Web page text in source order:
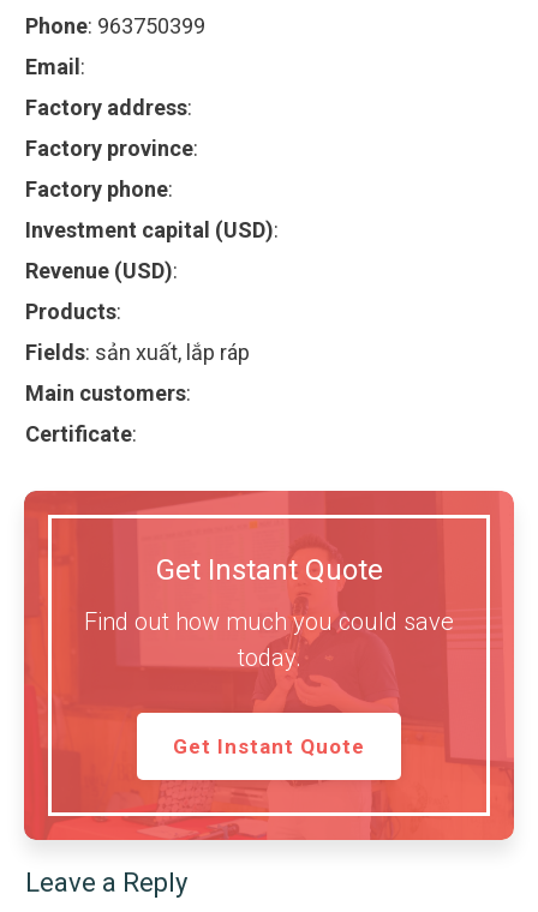
Phone: 963750399
Email :
Factory address:
Factory province:
Factory phone:
Investment capital (USD):
Revenue (USD):
Products:
Fields: sản xuất, lắp ráp
Main customers:
Certificate:
Get Instant Quote
Find out how much you could save
today.
Get Instant Quote
Leave a Reply